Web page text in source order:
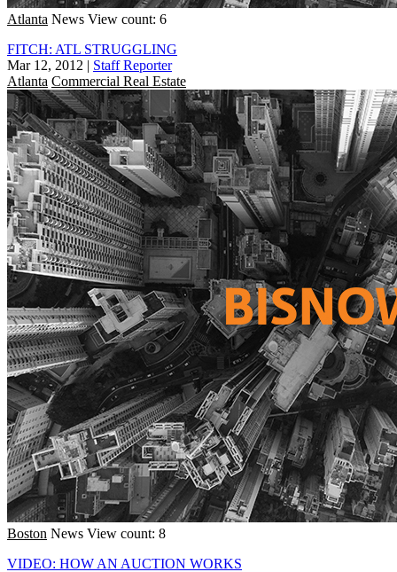
Atlanta News View count: 6
FITCH: ATL STRUGGLING
Mar 12, 2012 | Staff Reporter
Atlanta Commercial Real Estate
Boston News View count: 8
VIDEO: HOW AN AUCTION WORKS